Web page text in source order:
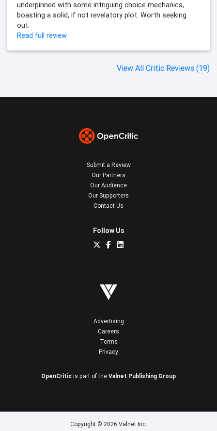
underpinned with some intriguing choice mechanics,
boasting a solid, if not revelatory plot. Worth seeking
out.
Read full review
View All Critic Reviews (19)
Submit a Review
Our Partners
Our Audience
Our Supporters
Contact Us
Follow Us
Advertising
Careers
Terms
Privacy
OpenCritic is part of the Valnet Publishing Group
Copyright © 2026 Valnet Inc.